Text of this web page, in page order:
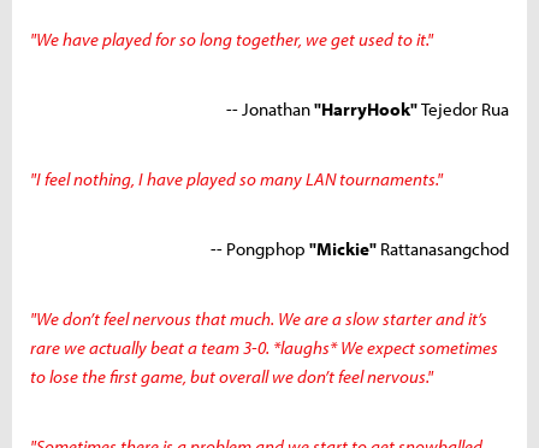
"We have played for so long together, we get used to it."
-- Jonathan"HarryHook"Tejedor Rua
"I feel nothing, I have played so many LAN tournaments."
-- Pongphop "Mickie" Rattanasangchod
"We don’t feel nervous that much. We are a slow starter and it’s
rare we actually beat a team 3-0. *laughs* We expect sometimes
to lose the first game, but overall we don’t feel nervous."